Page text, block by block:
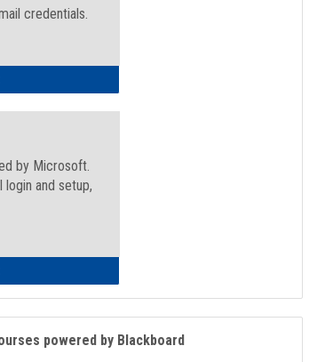
credentials.
Staff - Microsoft Online
by Microsoft.
login and setup,
powered by Blackboard